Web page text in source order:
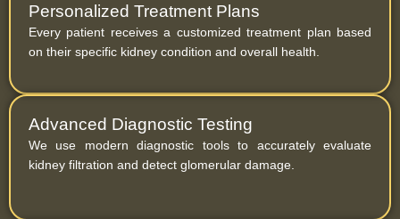
Personalized Treatment Plans
Every patient receives a customized treatment plan based
on their specific kidney condition and overall health.
Advanced Diagnostic Testing
We use modern diagnostic tools to accurately evaluate
kidney filtration and detect glomerular damage.